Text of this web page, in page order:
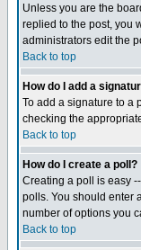
Unless you are the
replied to the post, you
administrators edit the
Back to top
How do I add a
To add a signature to a
checking the
Back to top
How do I create a poll?
Creating a poll is easy
polls. You should enter
number of options you
Back to top